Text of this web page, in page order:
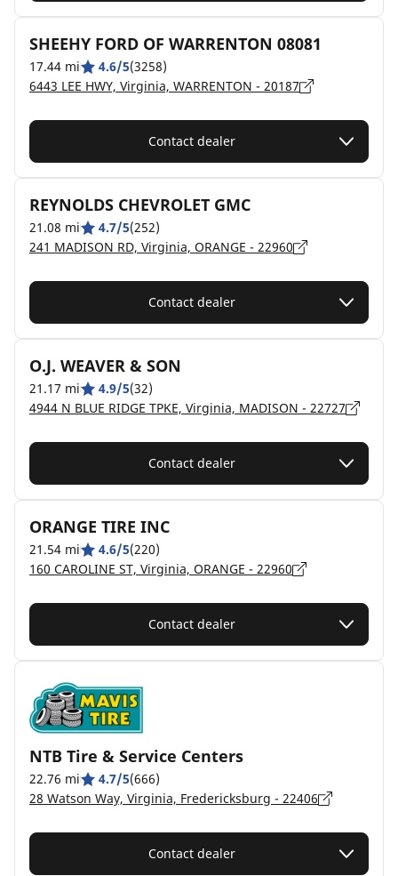
SHEEHY FORD OF WARRENTON 08081
17.44 mi 4.6/5(3258)
6443 LEE HWY, Virginia, WARRENTON - 20187
Contact dealer
REYNOLDS CHEVROLET GMC
21.08 mi 4.7/5(252)
241 MADISON RD, Virginia, ORANGE - 22960
Contact dealer
O.J. WEAVER & SON
21.17 mi 4.9/5(32)
4944 N BLUE RIDGE TPKE, Virginia, MADISON - 22727
Contact dealer
ORANGE TIRE INC
21.54 mi 4.6/5(220)
160 CAROLINE ST, Virginia, ORANGE - 22960
Contact dealer
NTB Tire & Service Centers
22.76 mi 4.7/5(666)
28 Watson Way, Virginia, Fredericksburg - 22406
Contact dealer